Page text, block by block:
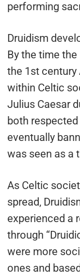
performing
Druidism
By the time
the 1st century
within Celtic
Julius Caesar
both
eventually
was seen as a
As Celtic
spread,
experienced a
through
were more
ones and